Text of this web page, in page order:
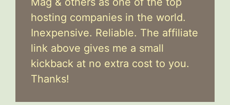
hosting companies in the world.
Inexpensive. Reliable. The affiliate
link above gives me a small
kickback at no extra cost to you.
Thanks!